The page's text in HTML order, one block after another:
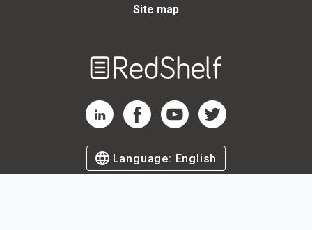
Site map
RedShelf LinkedIn Page
RedShelf Facebook Page
RedShelf YouTube Page
RedShelf Twitter Page
Language: English